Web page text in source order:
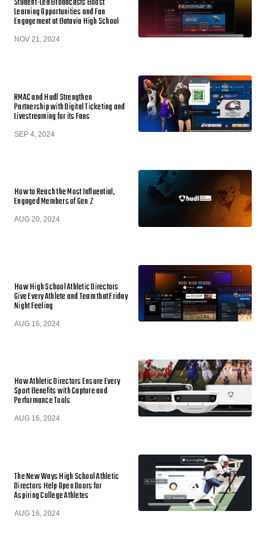
Learning Opportunities and Fan
Engagement at Batavia High School
NOV 21, 2024
RMAC and Hudl Strengthen
Partnership with Digital Ticketing and
Livestreaming for its Fans
SEP 4, 2024
How to Reach the Most Influential,
Engaged Members of Gen Z
AUG 20, 2024
How High School Athletic Directors
Give Every Athlete and Team that Friday
Night Feeling
AUG 16, 2024
How Athletic Directors Ensure Every
Sport Benefits with Capture and
Performance Tools
AUG 16, 2024
The New Ways High School Athletic
Directors Help Open Doors for
Aspiring College Athletes
AUG 16, 2024